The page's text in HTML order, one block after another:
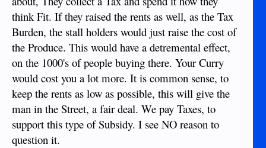
think Fit. If they raised the rents as well, as the Tax
Burden, the stall holders would just raise the cost of
the Produce. This would have a detremental effect,
on the 1000's of people buying there. Your Curry
would cost you a lot more. It is common sense, to
keep the rents as low as possible, this will give the
man in the Street, a fair deal. We pay Taxes, to
support this type of Subsidy. I see NO reason to
question it.